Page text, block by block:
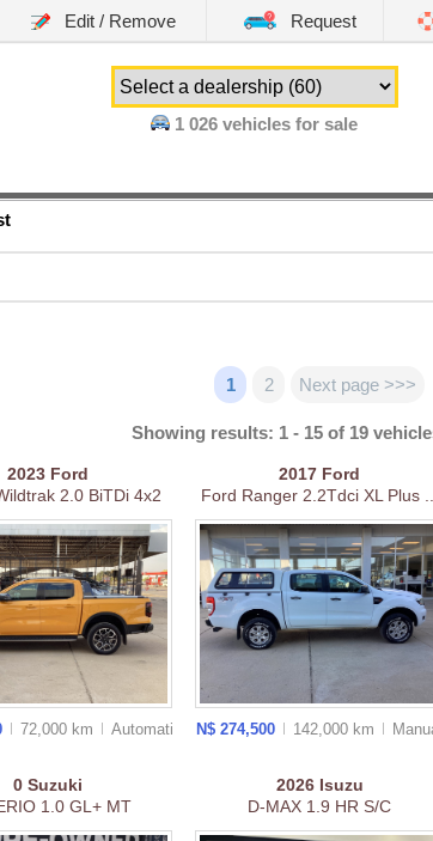
Edit / Remove Request
1 026 vehicles for sale
1 2 Next page >>>
Showing results: 1 - 15 of 19
2023 Ford
2.0 BiTDi 4x2
72,000 km Automatic
2017 Ford
Ford Ranger 2.2Tdci XL Plus ...
N$ 274,500 142,000 km
0 Suzuki
1.0 GL+ MT
2026 Isuzu
D-MAX 1.9 HR S/C